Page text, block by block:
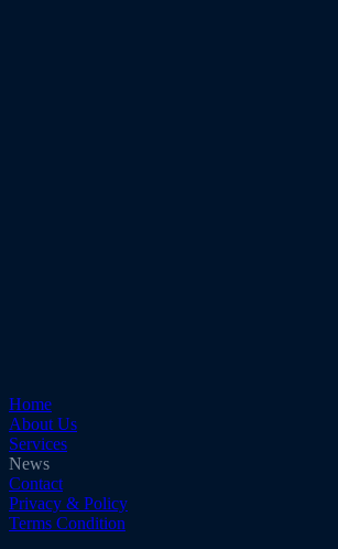
Home
About Us
Services
News
Contact
Privacy & Policy
Terms Condition